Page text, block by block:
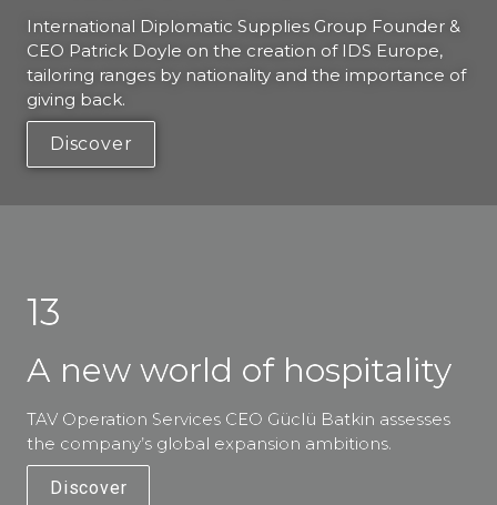
International Diplomatic Supplies Group Founder &
CEO Patrick Doyle on the creation of IDS Europe,
tailoring ranges by nationality and the importance of
giving back.
Discover
13
A new world of hospitality
TAV Operation Services CEO Güclü Batkin assesses
the company’s global expansion ambitions.
Discover